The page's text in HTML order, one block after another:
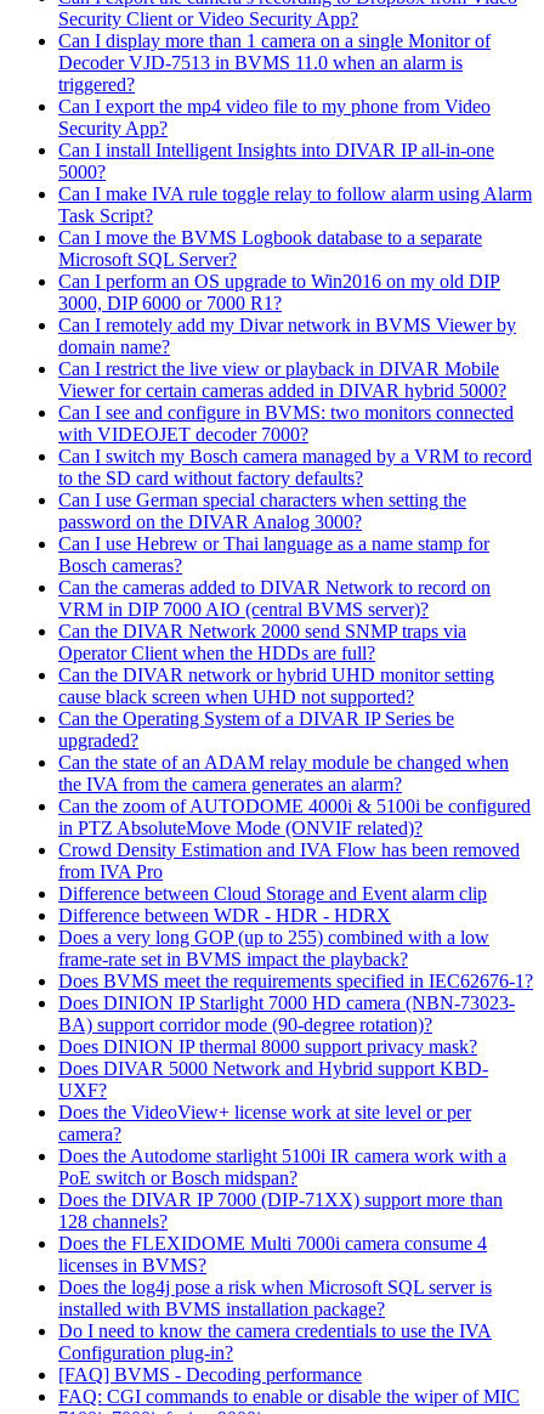
Security Client or Video Security App?
Can I display more than 1 camera on a single Monitor of
Decoder VJD-7513 in BVMS 11.0 when an alarm is
triggered?
Can I export the mp4 video file to my phone from Video
Security App?
Can I install Intelligent Insights into DIVAR IP all-in-one
5000?
Can I make IVA rule toggle relay to follow alarm using Alarm
Task Script?
Can I move the BVMS Logbook database to a separate
Microsoft SQL Server?
Can I perform an OS upgrade to Win2016 on my old DIP
3000, DIP 6000 or 7000 R1?
Can I remotely add my Divar network in BVMS Viewer by
domain name?
Can I restrict the live view or playback in DIVAR Mobile
Viewer for certain cameras added in DIVAR hybrid 5000?
Can I see and configure in BVMS: two monitors connected
with VIDEOJET decoder 7000?
Can I switch my Bosch camera managed by a VRM to record
to the SD card without factory defaults?
Can I use German special characters when setting the
password on the DIVAR Analog 3000?
Can I use Hebrew or Thai language as a name stamp for
Bosch cameras?
Can the cameras added to DIVAR Network to record on
VRM in DIP 7000 AIO (central BVMS server)?
Can the DIVAR Network 2000 send SNMP traps via
Operator Client when the HDDs are full?
Can the DIVAR network or hybrid UHD monitor setting
cause black screen when UHD not supported?
Can the Operating System of a DIVAR IP Series be
upgraded?
Can the state of an ADAM relay module be changed when
the IVA from the camera generates an alarm?
Can the zoom of AUTODOME 4000i & 5100i be configured
in PTZ AbsoluteMove Mode (ONVIF related)?
Crowd Density Estimation and IVA Flow has been removed
from IVA Pro
Difference between Cloud Storage and Event alarm clip
Difference between WDR - HDR - HDRX
Does a very long GOP (up to 255) combined with a low
frame-rate set in BVMS impact the playback?
Does BVMS meet the requirements specified in IEC62676-1?
Does DINION IP Starlight 7000 HD camera (NBN-73023-
BA) support corridor mode (90-degree rotation)?
Does DINION IP thermal 8000 support privacy mask?
Does DIVAR 5000 Network and Hybrid support KBD-
UXF?
Does the VideoView+ license work at site level or per
camera?
Does the Autodome starlight 5100i IR camera work with a
PoE switch or Bosch midspan?
Does the DIVAR IP 7000 (DIP-71XX) support more than
128 channels?
Does the FLEXIDOME Multi 7000i camera consume 4
licenses in BVMS?
Does the log4j pose a risk when Microsoft SQL server is
installed with BVMS installation package?
Do I need to know the camera credentials to use the IVA
Configuration plug-in?
[FAQ] BVMS - Decoding performance
FAQ: CGI commands to enable or disable the wiper of MIC